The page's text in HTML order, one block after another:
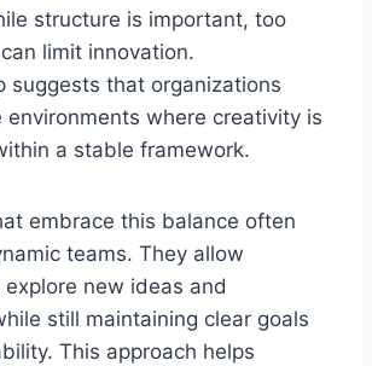
structure is important, too
limit innovation.
suggests that organizations
environments where creativity is
a stable framework.
embrace this balance often
teams. They allow
new ideas and
still maintaining clear goals
This approach helps